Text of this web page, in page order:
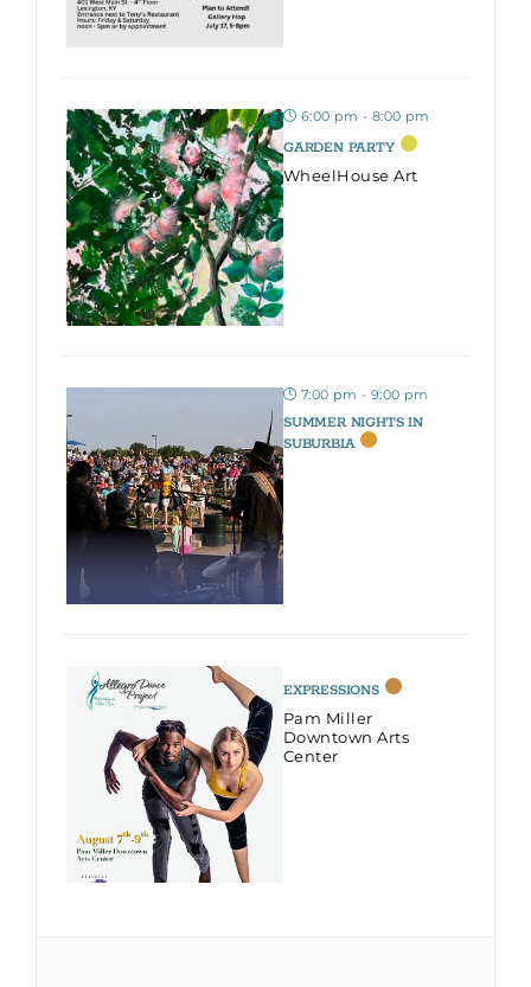
6:00 pm - 8:00 pm
GARDEN PARTY
WheelHouse Art
7:00 pm - 9:00 pm
SUMMER NIGHTS IN
SUBURBIA
EXPRESSIONS
Pam Miller
Downtown Arts
Center